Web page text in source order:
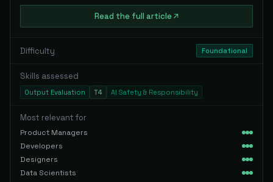
Read the full article
Difficulty Foundational
Skills assessed
Output Evaluation T4 AI Safety & Responsibility
Most relevant for
Product Managers
Developers
Designers
Data Scientists